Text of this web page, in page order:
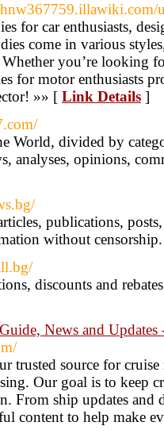
for car enthusiasts,
come in various
you’re looking
for motor enthusiasts
»» [ Link Details ]
World, divided by
analyses, opinions,
publications,
without
discounts and
News and
trusted source for cruise
Our goal is to keep
From ship updates and
content to help make